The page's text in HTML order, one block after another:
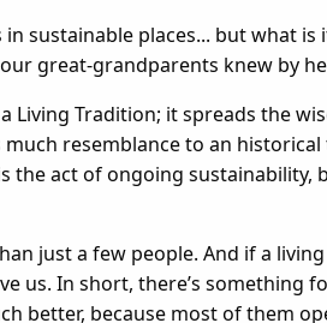
sustainable places... but what
great-grandparents knew by
Tradition; it spreads the
resemblance to an
act of ongoing sustainability,
just a few people. And if a
us. In short, there’s something
better, because most of them